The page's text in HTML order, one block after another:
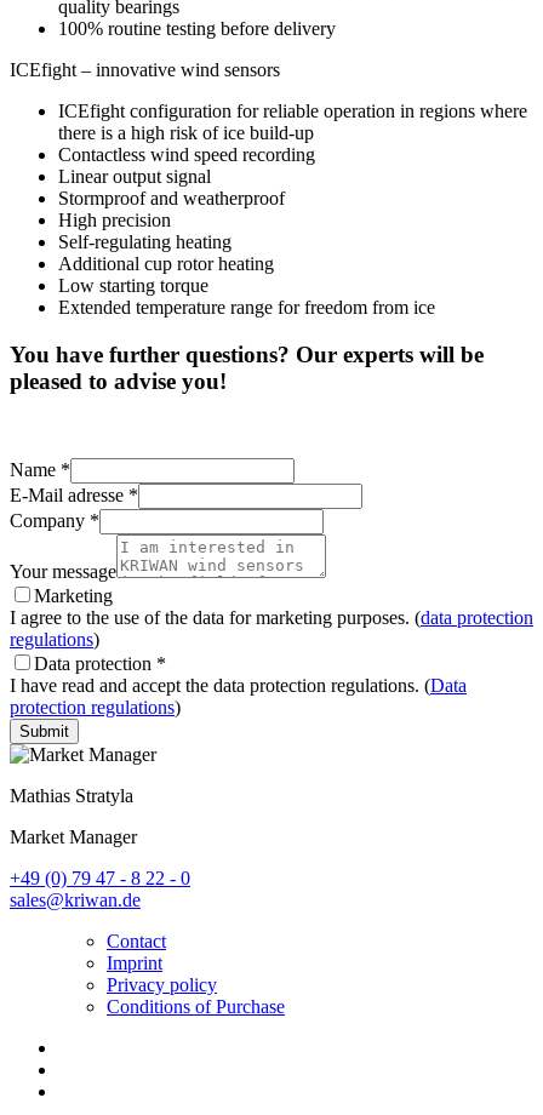
quality bearings
100% routine testing before delivery
ICEfight – innovative wind sensors
ICEfight configuration for reliable operation in regions where
there is a high risk of ice build-up
Contactless wind speed recording
Linear output signal
Stormproof and weatherproof
High precision
Self-regulating heating
Additional cup rotor heating
Low starting torque
Extended temperature range for freedom from ice
You have further questions? Our experts will be
pleased to advise you!
Name *
E-Mail adresse *
Company *
Your message
Marketing
I agree to the use of the data for marketing purposes. (data protection
regulations)
Data protection *
I have read and accept the data protection regulations. (Data
protection regulations)
Submit
Mathias Stratyla
Market Manager
+49 (0) 79 47 - 8 22 - 0
sales@kriwan.de
Contact
Imprint
Privacy policy
Conditions of Purchase